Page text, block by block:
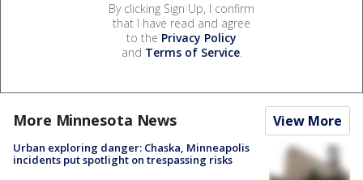
By clicking Sign Up, I confirm
that I have read and agree
to the Privacy Policy
and Terms of Service.
More Minnesota News View More
Urban exploring danger: Chaska, Minneapolis
incidents put spotlight on trespassing risks